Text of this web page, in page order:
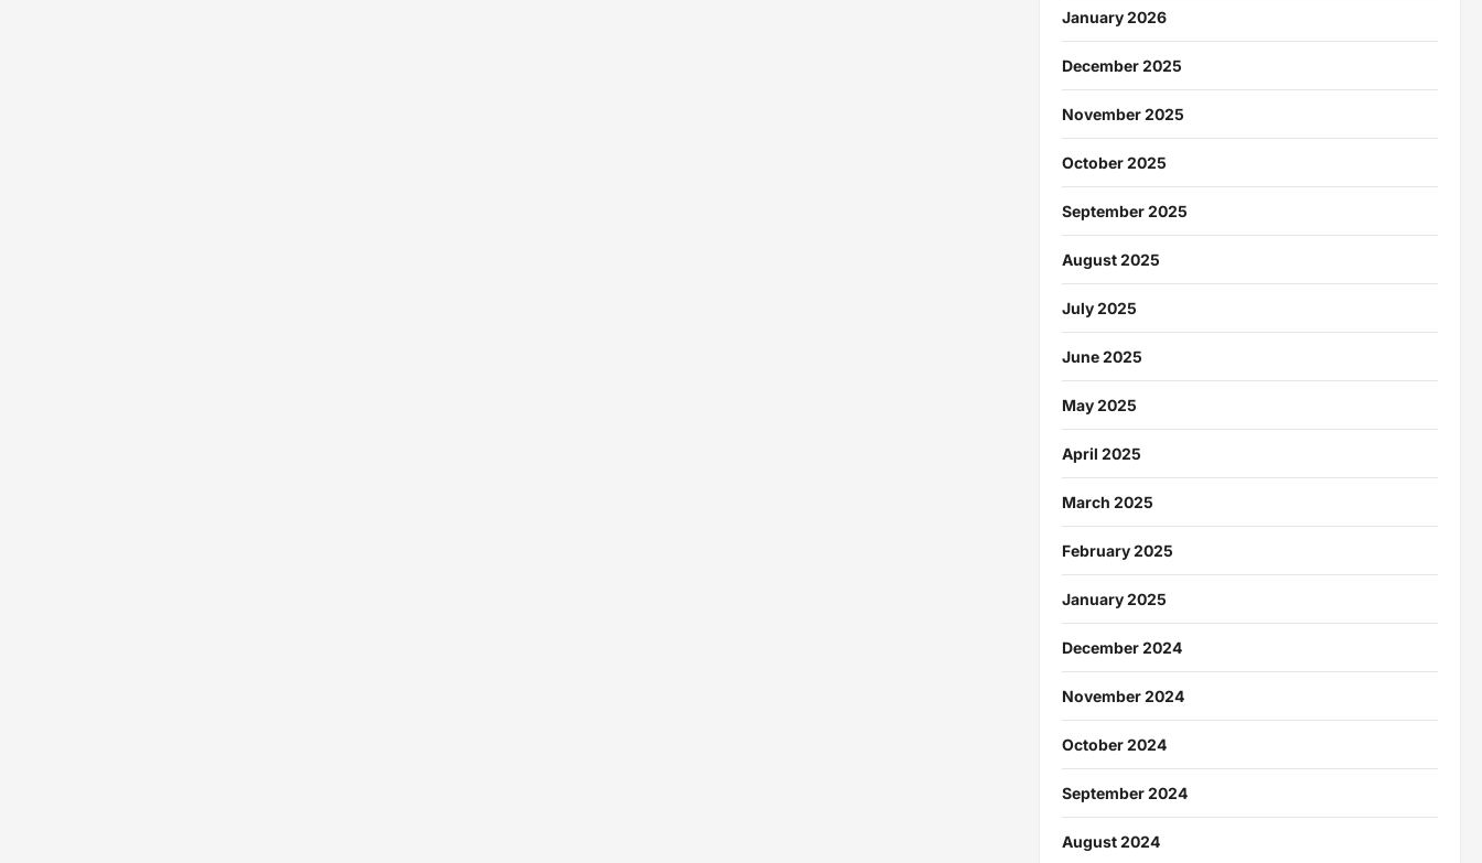
January 2026
December 2025
November 2025
October 2025
September 2025
August 2025
July 2025
June 2025
May 2025
April 2025
March 2025
February 2025
January 2025
December 2024
November 2024
October 2024
September 2024
August 2024